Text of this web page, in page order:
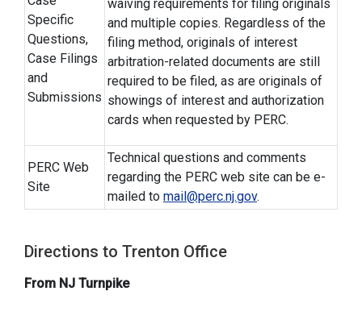
Specific
Questions,
Case Filings
and
Submissions
waiving requirements for filing originals
and multiple copies. Regardless of the
filing method, originals of interest
arbitration-related documents are still
required to be filed, as are originals of
showings of interest and authorization
cards when requested by PERC.
PERC Web
Site
Technical questions and comments
regarding the PERC web site can be e-
mailed to mail@perc.nj.gov.
Directions to Trenton Office
From NJ Turnpike